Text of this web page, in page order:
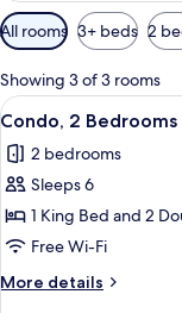
Available
filters
for
rooms
All rooms 3+ beds 2
Showing 3 of 3 rooms
View
all
photos
for
Condo,
2
Bedrooms
12
Condo, 2 Bedrooms
2 bedrooms
Sleeps 6
1 King Bed and 2
Free Wi-Fi
More details
More